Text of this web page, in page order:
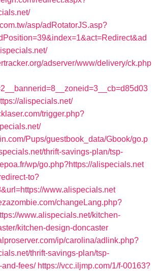
asp/adRotatorJS.asp?
adserver/www/delivery/ck.php
alispecials.net/
trigger.php?
Pups/guestbook_data/Gbook/go.p
thrift-savings-plan/tsp-
wp/go.php?https://alispecials.net
to?
www.alispecials.net
changeLang.php?
www.alispecials.net/kitchen-
kitchen-design-doncaster
ip/carolina/adlink.php?
thrift-savings-plan/tsp-
and-fees/ https://vcc.iljmp.com/1/f-00163?